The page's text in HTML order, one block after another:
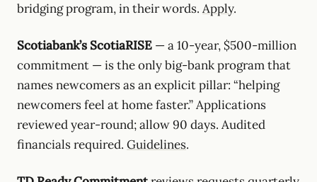
bridging program, in their words. Apply.
Scotiabank’s ScotiaRISE — a 10-year, $500-million
commitment — is the only big-bank program that
names newcomers as an explicit pillar: “helping
newcomers feel at home faster.” Applications
reviewed year-round; allow 90 days. Audited
financials required. Guidelines.